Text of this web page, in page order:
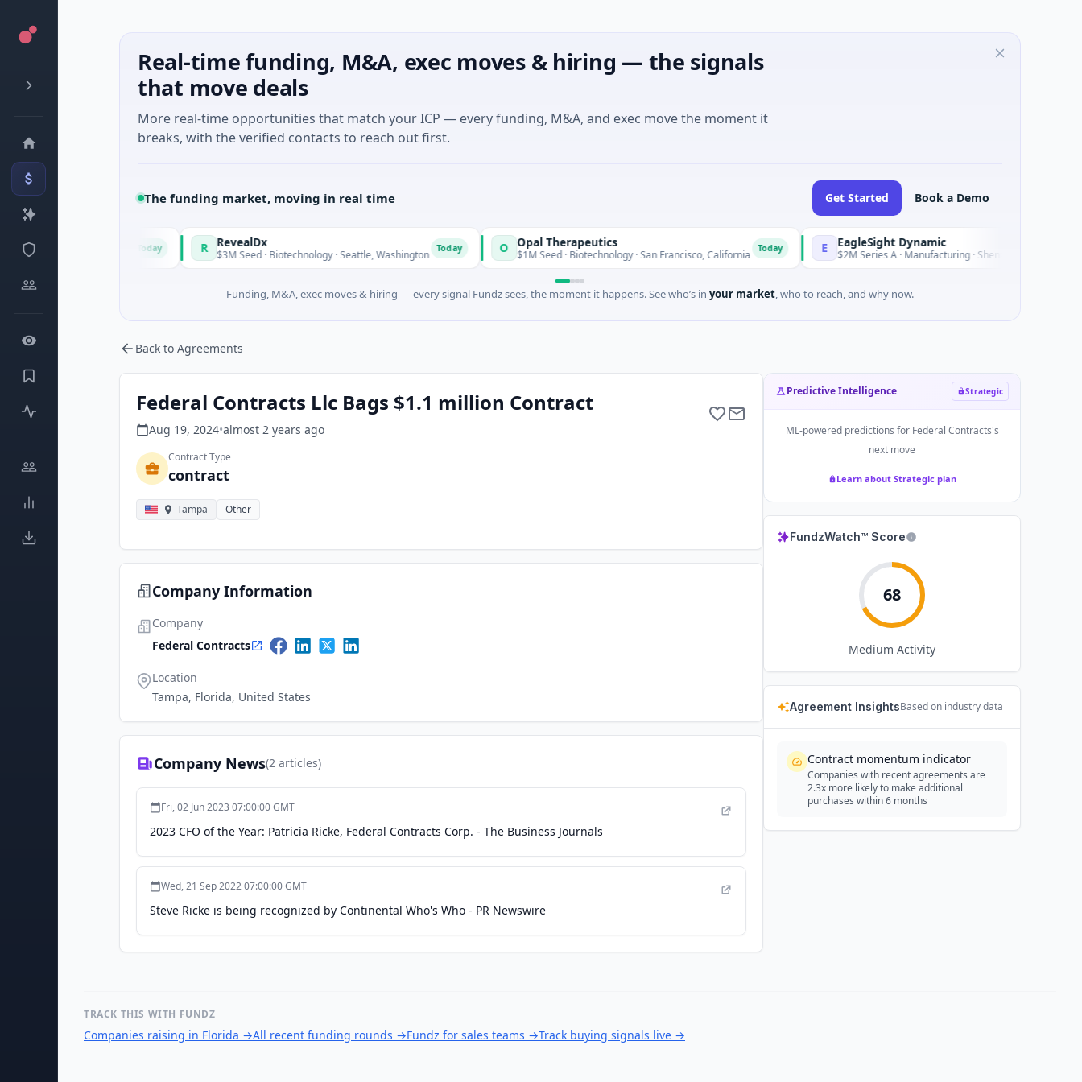
Real-time funding, M&A, exec moves & hiring — the signals
that move deals
More real-time opportunities that match your ICP — every funding, M&A, and exec move the moment it
breaks, with the verified contacts to reach out first.
The funding market, moving in real time Get Started Book a Demo
in Italy Fund
Round · Energy
RevealDx
$3M Seed · Biotechnology · Seattle, Washington
Opal Therapeutics
$1M Seed · Biotechnology · San Francisco, California
EagleSight Dynamic
$2M Series A · Manufacturing · Shenzhen, Guangdong
Funding, M&A, exec moves & hiring — every signal Fundz sees, the moment it happens. See who’s in your market, who to reach, and why now.
Back to Agreements
Federal Contracts Llc Bags $1.1 million Contract
Aug 19, 2024•almost 2 years ago
Contract Type
contract
Tampa Other
Company Information
Company
Federal Contracts
Location
Tampa, Florida, United States
Company News(2 articles)
Fri, 02 Jun 2023 07:00:00 GMT
2023 CFO of the Year: Patricia Ricke, Federal Contracts Corp. - The Business Journals
Wed, 21 Sep 2022 07:00:00 GMT
Steve Ricke is being recognized by Continental Who's Who - PR Newswire
Predictive Intelligence Strategic
ML-powered predictions for Federal Contracts's
next move
Learn about Strategic plan
FundzWatch™ Score
68
Medium Activity
Agreement InsightsBased on industry data
Contract momentum indicator
Companies with recent agreements are
2.3x more likely to make additional
purchases within 6 months
TRACK THIS WITH FUNDZ
Companies raising in Florida →All recent funding rounds →Fundz for sales teams →Track buying signals live →